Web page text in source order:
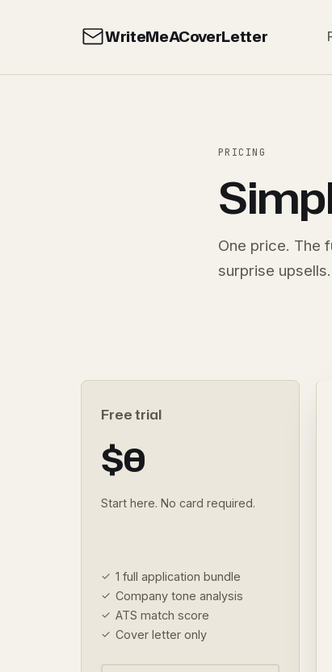
WriteMeACoverLetter
PRICING
One price. The
surprise upsells.
Free trial
$0
Start here. No card required.
1 full application bundle
Company tone analysis
ATS match score
Cover letter only